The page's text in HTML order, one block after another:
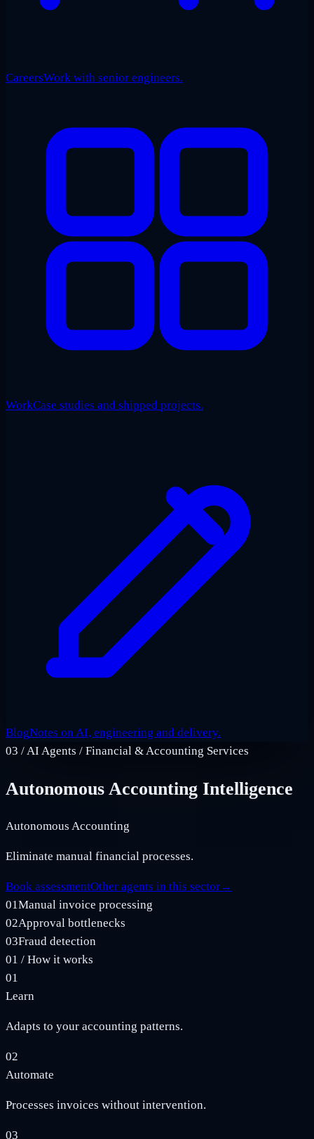
CareersWork with senior engineers.
WorkCase studies and shipped projects.
BlogNotes on AI, engineering and delivery.
03 /AI Agents / Financial & Accounting Services
Autonomous Accounting Intelligence
Autonomous Accounting
Eliminate manual financial processes.
Book assessmentOther agents in this sector→
01Manual invoice processing
02Approval bottlenecks
03Fraud detection
01 / How it works
01
Learn
Adapts to your accounting patterns.
02
Automate
Processes invoices without intervention.
03